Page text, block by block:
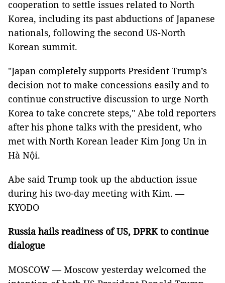
cooperation to settle issues related to North
Korea, including its past abductions of Japanese
nationals, following the second US-North
Korean summit.
"Japan completely supports President Trump’s
decision not to make concessions easily and to
continue constructive discussion to urge North
Korea to take concrete steps," Abe told reporters
after his phone talks with the president, who
met with North Korean leader Kim Jong Un in
Hà Nội.
Abe said Trump took up the abduction issue
during his two-day meeting with Kim. —
KYODO
Russia hails readiness of US, DPRK to continue
dialogue
MOSCOW — Moscow yesterday welcomed the